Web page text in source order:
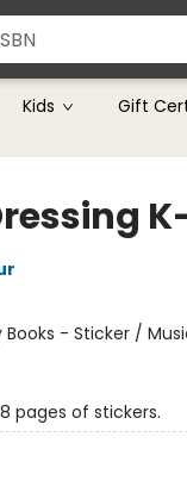
Kids Gift
Books - Sticker /
pages of stickers.